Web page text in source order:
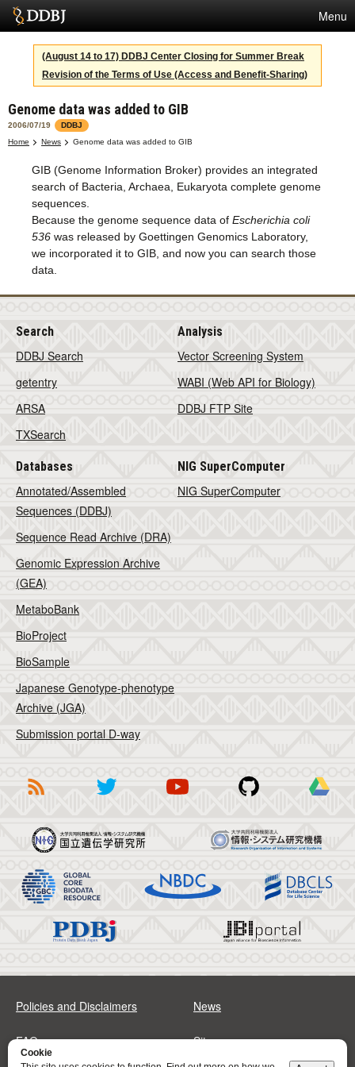
Menu
Services
SuperComputer
Statistics
Activities
About Us
Terms
Contact
Japanese
(August 14 to 17) DDBJ Center Closing for Summer Break
Revision of the Terms of Use (Access and Benefit-Sharing)
Genome data was added to GIB
2006/07/19
DDBJ
Home
News Genome data was added to GIB
GIB (Genome Information Broker) provides an integrated
search of Bacteria, Archaea, Eukaryota complete genome
sequences.
Because the genome sequence data of Escherichia coli
536 was released by Goettingen Genomics Laboratory,
we incorporated it to GIB, and now you can search those
data.
Search
DDBJ Search
getentry
ARSA
TXSearch
Analysis
Vector Screening System
WABI (Web API for Biology)
DDBJ FTP Site
Databases
Annotated/Assembled
Sequences (DDBJ)
Sequence Read Archive (DRA)
Genomic Expression Archive
(GEA)
MetaboBank
BioProject
BioSample
Japanese Genotype-phenotype
Archive (JGA)
Submission portal D-way
NIG SuperComputer
NIG SuperComputer
Policies and Disclaimers News
FAQs Sitemap
Cookie